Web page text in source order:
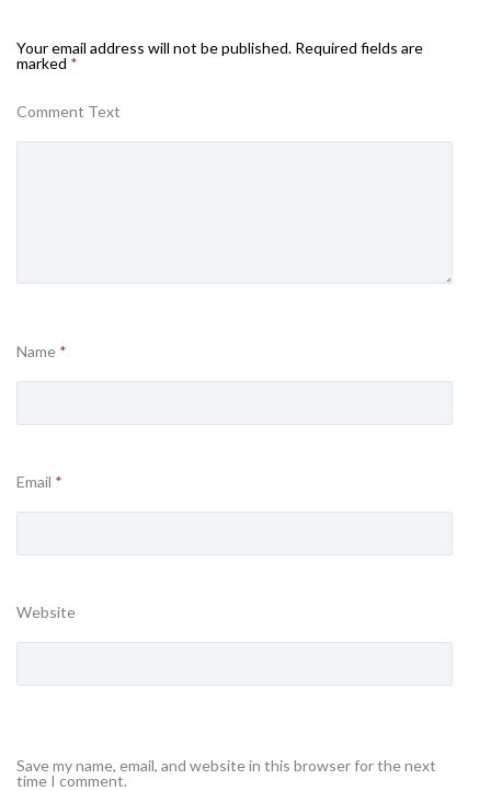
Your email address will not be published. Required fields are
marked *
Comment Text
Name *
Email *
Website
Save my name, email, and website in this browser for the next
time I comment.